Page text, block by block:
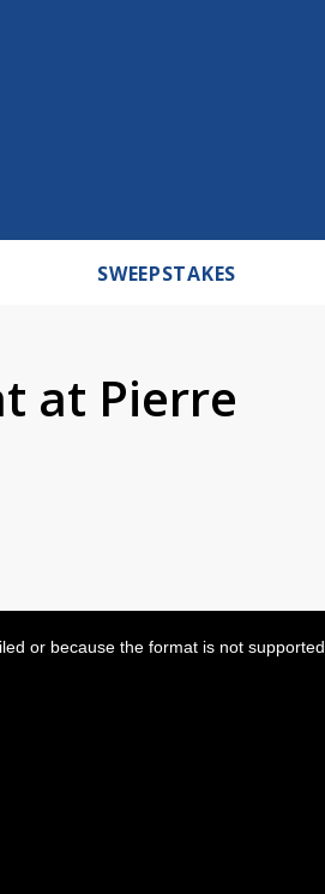
SWEEPSTAKES
at Pierre
or because the format is not supported.